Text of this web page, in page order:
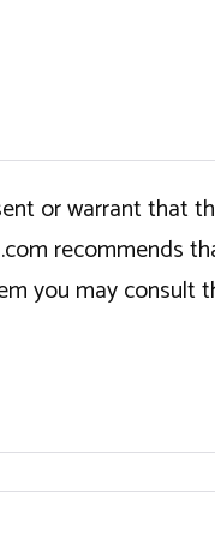
or warrant that
recommends
you may consult